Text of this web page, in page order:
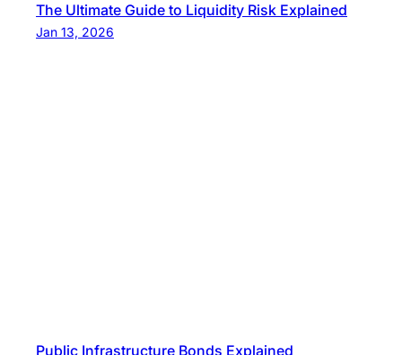
The Ultimate Guide to Liquidity Risk Explained
Jan 13, 2026
Public Infrastructure Bonds Explained